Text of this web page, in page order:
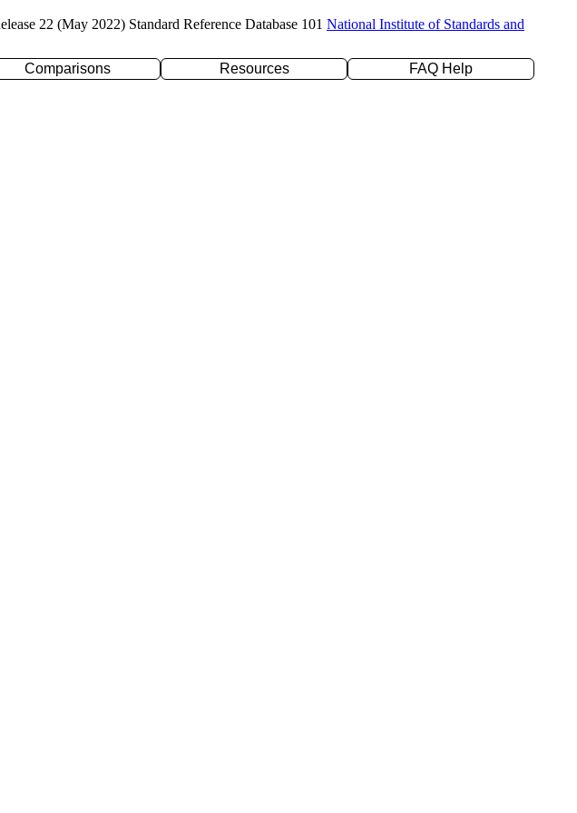
22 (May 2022) Standard Reference Database 101 National Institute of Standards and
Comparisons Resources
FAQ Help